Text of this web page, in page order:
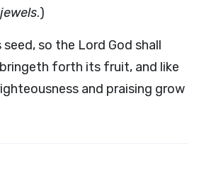
.)
so the Lord God shall
forth its fruit, and like
and praising grow